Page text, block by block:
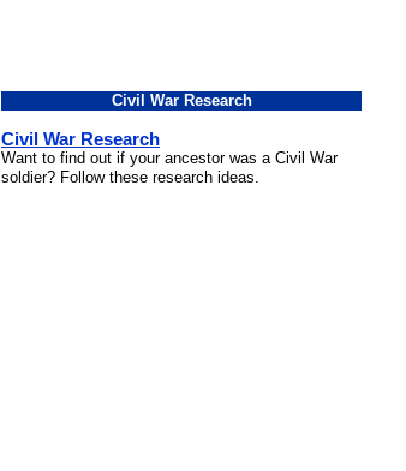
Civil War Research
Civil War Research
Want to find out if your ancestor was a Civil War
soldier? Follow these research ideas.